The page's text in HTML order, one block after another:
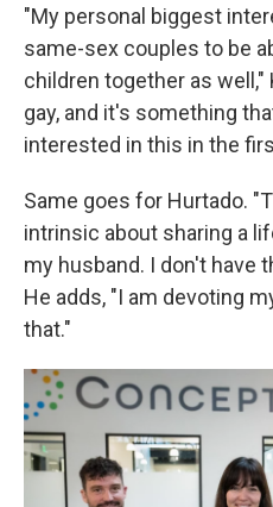
"My personal biggest
same-sex couples to be
children together as
gay, and it's something
interested in this in the
Same goes for Hurtado.
intrinsic about sharing a
my husband. I don't have
He adds, "I am devoting
that."